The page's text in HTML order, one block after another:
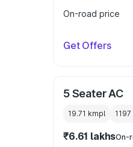
On-road price
Get Offers
5 Seater AC
19.71 kmpl 1197
₹6.61 lakhsOn-